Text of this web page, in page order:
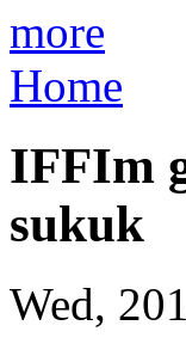
more
Home
IFFIm
sukuk
Wed,